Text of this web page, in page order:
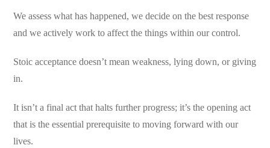
We assess what has happened, we decide on the best response
and we actively work to affect the things within our control.
Stoic acceptance doesn’t mean weakness, lying down, or giving
in.
It isn’t a final act that halts further progress; it’s the opening act
that is the essential prerequisite to moving forward with our
lives.